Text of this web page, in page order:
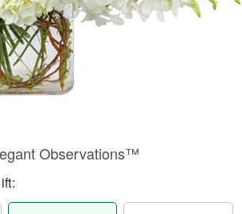
Observations™